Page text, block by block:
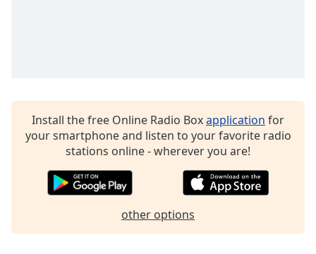
Install the free Online Radio Boxapplication for
your smartphone and listen to your favorite radio
stations online - wherever you are!
other options